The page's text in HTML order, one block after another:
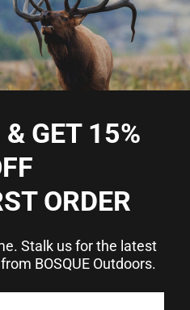
no joint where play or
shift or loosen under
better cheek weld and faster
GET 15%
ORDER
Stalk us for the latest
BOSQUE Outdoors.